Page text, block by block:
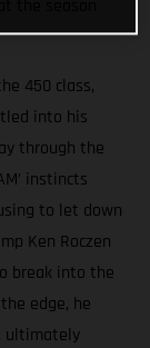
450 class,
into his
through the
instincts
to let down
Ken Roczen
break into the
edge, he
ultimately